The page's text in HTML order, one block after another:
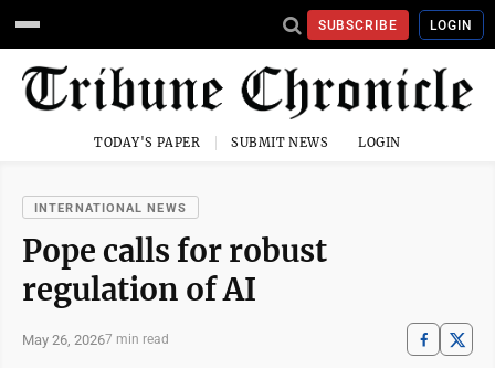
SUBSCRIBE LOGIN
TODAY'S PAPER SUBMIT NEWS LOGIN
INTERNATIONAL NEWS
Pope calls for robust
regulation of AI
May 26, 20267 min read